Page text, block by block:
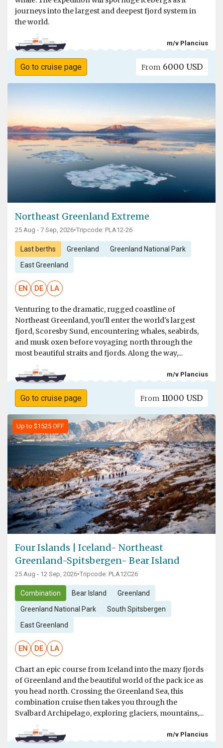
journeys into the largest and deepest fjord system in
the world.
m/v Plancius
Go to cruise page From 6000 USD
Northeast Greenland Extreme
25 Aug - 7 Sep, 2026•Tripcode: PLA12-26
Last berths Greenland Greenland National Park
East Greenland
EN DE LA
Venturing to the dramatic, rugged coastline of
Northeast Greenland, you'll enter the world's largest
fjord, Scoresby Sund, encountering whales, seabirds,
and musk oxen before voyaging north through the
most beautiful straits and fjords. Along the way,...
m/v Plancius
Go to cruise page From 11000 USD
Up to $1525 OFF
Four Islands | Iceland- Northeast
Greenland-Spitsbergen- Bear Island
25 Aug - 12 Sep, 2026•Tripcode: PLA12C26
Combination Bear Island Greenland
Greenland National Park South Spitsbergen
East Greenland
EN DE LA
Chart an epic course from Iceland into the mazy fjords
of Greenland and the beautiful world of the pack ice as
you head north. Crossing the Greenland Sea, this
combination cruise then takes you through the
Svalbard Archipelago, exploring glaciers, mountains,...
m/v Plancius